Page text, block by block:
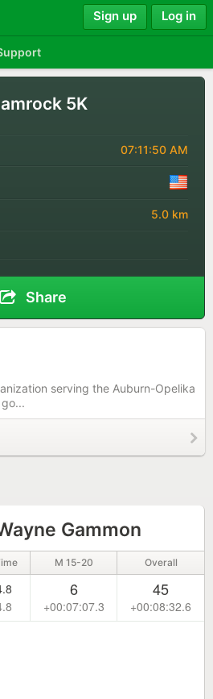
Sign up Log in
5K
07:11:50 AM
5.0 km
Share
serving the Auburn-Opelika
Gammon
M 15-20 Overall
6
+00:07:07.3
45
+00:08:32.6